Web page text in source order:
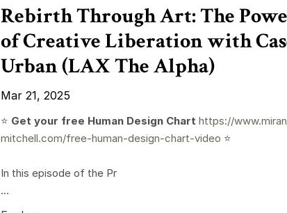
Rebirth Through Art: The
of Creative Liberation with
Urban (LAX The Alpha)
Mar 21, 2025
⭐️ Get your free Human Design Chart https://
mitchell.com/free-human-design-chart-video ⭐️
In this episode of the Pr
...